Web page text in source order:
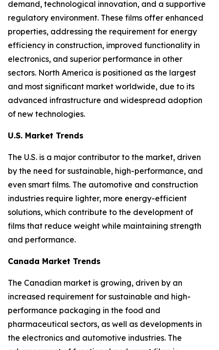
demand, technological innovation, and a supportive
regulatory environment. These films offer enhanced
properties, addressing the requirement for energy
efficiency in construction, improved functionality in
electronics, and superior performance in other
sectors. North America is positioned as the largest
and most significant market worldwide, due to its
advanced infrastructure and widespread adoption
of new technologies.
U.S. Market Trends
The U.S. is a major contributor to the market, driven
by the need for sustainable, high-performance, and
even smart films. The automotive and construction
industries require lighter, more energy-efficient
solutions, which contribute to the development of
films that reduce weight while maintaining strength
and performance.
Canada Market Trends
The Canadian market is growing, driven by an
increased requirement for sustainable and high-
performance packaging in the food and
pharmaceutical sectors, as well as developments in
the electronics and automotive industries. The